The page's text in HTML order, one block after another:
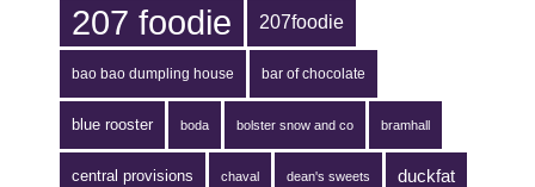
207 foodie 207foodie
bao bao dumpling house bar of chocolate
blue rooster boda bolster snow and co bramhall
central provisions chaval dean's sweets duckfat